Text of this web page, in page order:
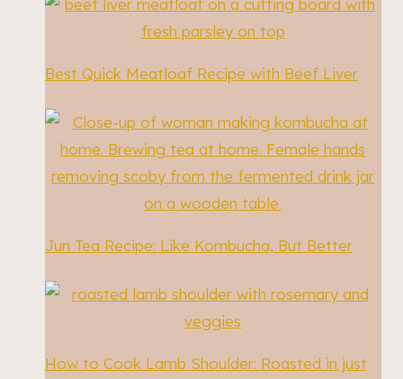
Best Quick Meatloaf Recipe with Beef Liver
Jun Tea Recipe: Like Kombucha, But Better
How to Cook Lamb Shoulder: Roasted in just